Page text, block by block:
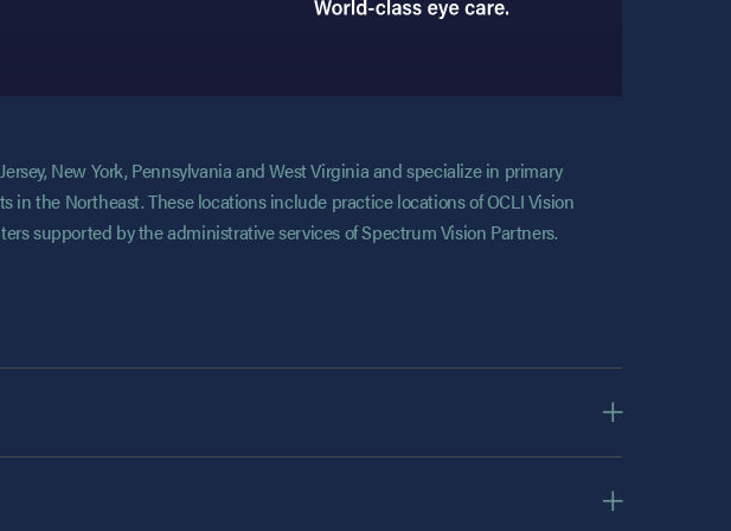
New York, Pennsylvania and West Virginia and specialize in primary
in the Northeast. These locations include practice locations of OCLI Vision
supported by the administrative services of Spectrum Vision Partners.